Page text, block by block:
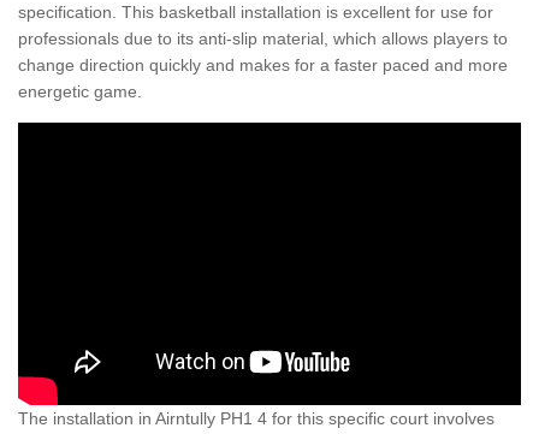
specification. This basketball installation is excellent for use for
professionals due to its anti-slip material, which allows players to
change direction quickly and makes for a faster paced and more
energetic game.
The installation in Airntully PH1 4 for this specific court involves